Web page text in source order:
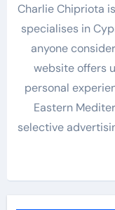
Charlie Chipriota
specialises in
anyone
website offers
personal
Eastern
selective